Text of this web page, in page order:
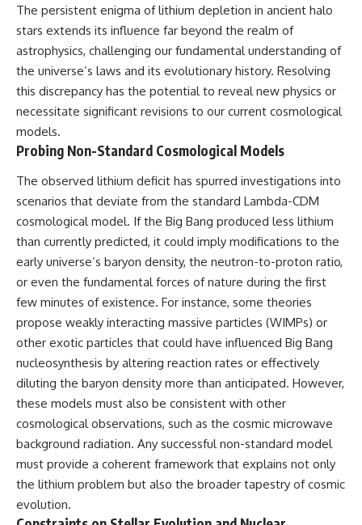
The persistent enigma of lithium depletion in ancient halo
stars extends its influence far beyond the realm of
astrophysics, challenging our fundamental understanding of
the universe’s laws and its evolutionary history. Resolving
this discrepancy has the potential to reveal new physics or
necessitate significant revisions to our current cosmological
models.
Probing Non-Standard Cosmological Models
The observed lithium deficit has spurred investigations into
scenarios that deviate from the standard Lambda-CDM
cosmological model. If the Big Bang produced less lithium
than currently predicted, it could imply modifications to the
early universe’s baryon density, the neutron-to-proton ratio,
or even the fundamental forces of nature during the first
few minutes of existence. For instance, some theories
propose weakly interacting massive particles (WIMPs) or
other exotic particles that could have influenced Big Bang
nucleosynthesis by altering reaction rates or effectively
diluting the baryon density more than anticipated. However,
these models must also be consistent with other
cosmological observations, such as the cosmic microwave
background radiation. Any successful non-standard model
must provide a coherent framework that explains not only
the lithium problem but also the broader tapestry of cosmic
evolution.